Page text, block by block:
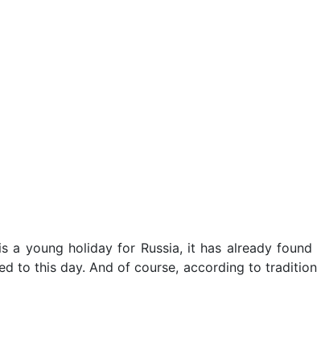
a young holiday for Russia, it has already
to this day. And of course, according to